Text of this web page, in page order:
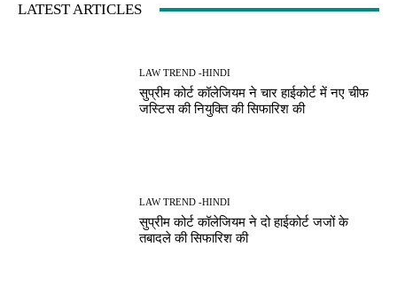
LATEST ARTICLES
LAW TREND -HINDI
सुप्रीम कोर्ट कॉलेजियम ने चार हाईकोर्ट में नए चीफ
जस्टिस की नियुक्ति की सिफारिश की
LAW TREND -HINDI
सुप्रीम कोर्ट कॉलेजियम ने दो हाईकोर्ट जजों के
तबादले की सिफारिश की